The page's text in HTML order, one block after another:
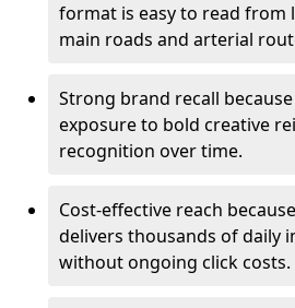
format is easy to read from
main roads and arterial
Strong brand recall
exposure to bold creative
recognition over time.
Cost-effective reach
delivers thousands of daily
without ongoing click costs.